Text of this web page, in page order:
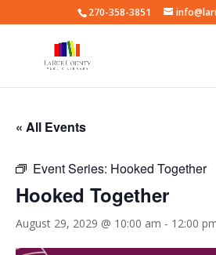
270-358-3851
« All Events
Event Series: Hooked Together
Hooked Together
August 29, 2029 @ 10:00 am - 12:00